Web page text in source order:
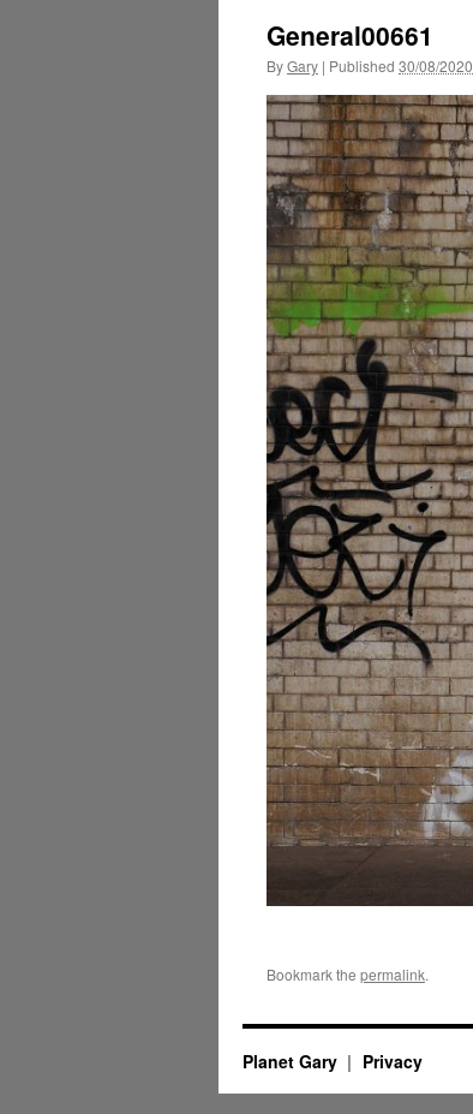
General00661
ByGary | Published 30/08/2020
Bookmark the permalink.
Planet Gary Privacy